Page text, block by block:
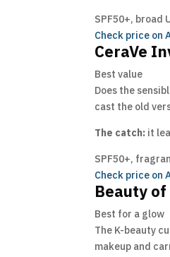
SPF50+, broad
Check price on
CeraVe
Best value
Does the
cast the old
The catch: it
SPF50+,
Check price on
Beauty of
Best for a glow
The K-beauty
makeup and